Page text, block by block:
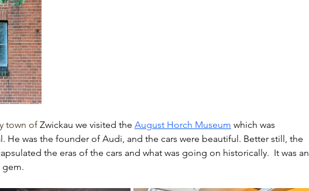
town of Zwickau we visited the August Horch Museum which was
He was the founder of Audi, and the cars were beautiful. Better still, the
the eras of the cars and what was going on historically.  It was an
gem.